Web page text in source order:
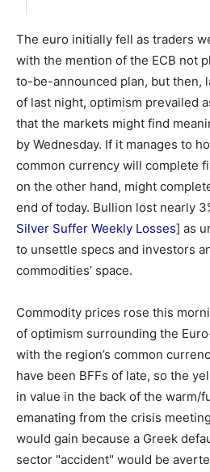
The euro initially fell as traders
with the mention of the ECB not
to-be-announced plan, but then,
of last night, optimism prevailed
that the markets might find
by Wednesday. If it manages to
common currency will complete
on the other hand, might
end of today. Bullion lost nearly
Silver Suffer Weekly Losses] as
to unsettle specs and investors
commodities’ space.
Commodity prices rose this
of optimism surrounding the
with the region’s common
have been BFFs of late, so the
in value in the back of the warm/
emanating from the crisis
would gain because a Greek
sector "accident" would be